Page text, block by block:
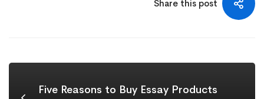
Share this post
Five Reasons to Buy Essay Products